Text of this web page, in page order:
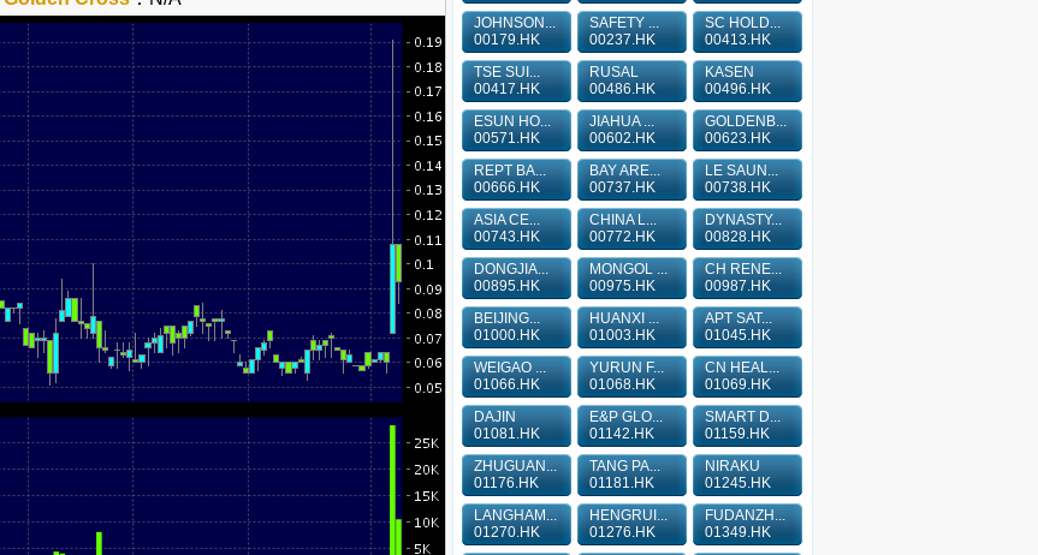
JOHNSON...
00179.HK
SAFETY ...
00237.HK
SC HOLD...
00413.HK
TSE SUI...
00417.HK
RUSAL
00486.HK
KASEN
00496.HK
ESUN HO...
00571.HK
JIAHUA ...
00602.HK
GOLDENB...
00623.HK
REPT BA...
00666.HK
BAY ARE...
00737.HK
LE SAUN...
00738.HK
ASIA CE...
00743.HK
CHINA L...
00772.HK
DYNASTY...
00828.HK
DONGJIA...
00895.HK
MONGOL ...
00975.HK
CH RENE...
00987.HK
BEIJING...
01000.HK
HUANXI ...
01003.HK
APT SAT...
01045.HK
WEIGAO ...
01066.HK
YURUN F...
01068.HK
CN HEAL...
01069.HK
DAJIN
01081.HK
E&P GLO...
01142.HK
SMART D...
01159.HK
ZHUGUAN...
01176.HK
TANG PA...
01181.HK
NIRAKU
01245.HK
LANGHAM...
01270.HK
HENGRUI...
01276.HK
FUDANZH...
01349.HK